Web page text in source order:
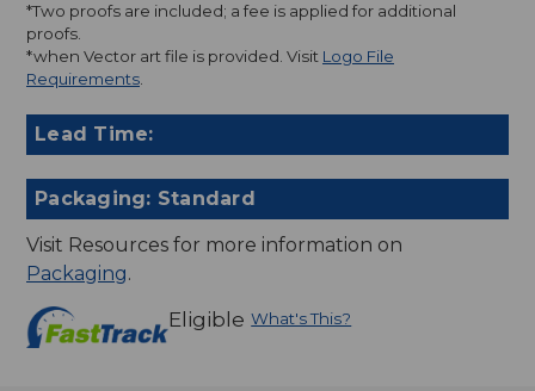
*Two proofs are included; a fee is applied for additional
proofs.
*when Vector art file is provided. Visit Logo File
Requirements
Lead Time:
Packaging: Standard
Visit Resources for more information on
Packaging.
Eligible What's This?